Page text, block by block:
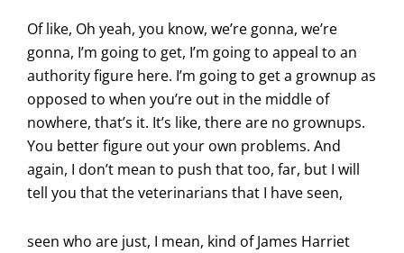
Of like, Oh yeah, you know, we’re gonna, we’re
gonna, I’m going to get, I’m going to appeal to an
authority figure here. I’m going to get a grownup as
opposed to when you’re out in the middle of
nowhere, that’s it. It’s like, there are no grownups.
You better figure out your own problems. And
again, I don’t mean to push that too, far, but I will
tell you that the veterinarians that I have seen,
seen who are just, I mean, kind of James Harriet